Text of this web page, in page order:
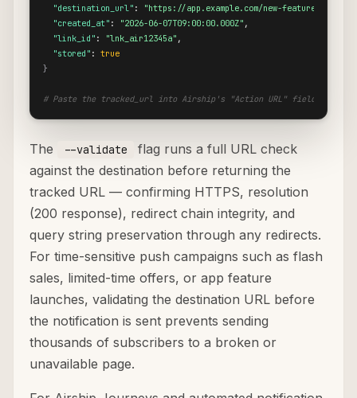
"destination_url" : "https://app.example.com/new-feature"
"created_at" : "2026-06-07T09:00:00.000Z" ,
"link_id" : "lnk_air12345a" ,
"stored" : true
}
# Paste the tracked_url into Airship's "Action URL" field in the
The --validate
flag runs a full URL check
against the destination before returning the
tracked URL — confirming HTTPS, resolution
(200 response), redirect chain integrity, and
query string preservation through any redirects.
For time-sensitive push campaigns such as flash
sales, limited-time offers, or app feature
launches, validating the destination URL before
the notification is sent prevents sending
thousands of subscribers to a broken or
unavailable page.